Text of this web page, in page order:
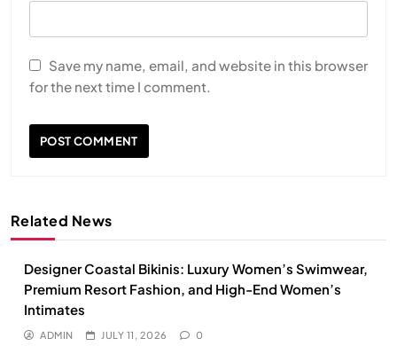
Save my name, email, and website in this browser
for the next time I comment.
Related News
Designer Coastal Bikinis: Luxury Women’s Swimwear,
Premium Resort Fashion, and High-End Women’s
Intimates
ADMIN JULY 11, 2026 0